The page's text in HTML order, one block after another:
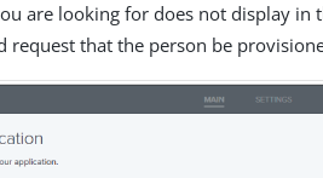
are looking for does not display in
request that the person be